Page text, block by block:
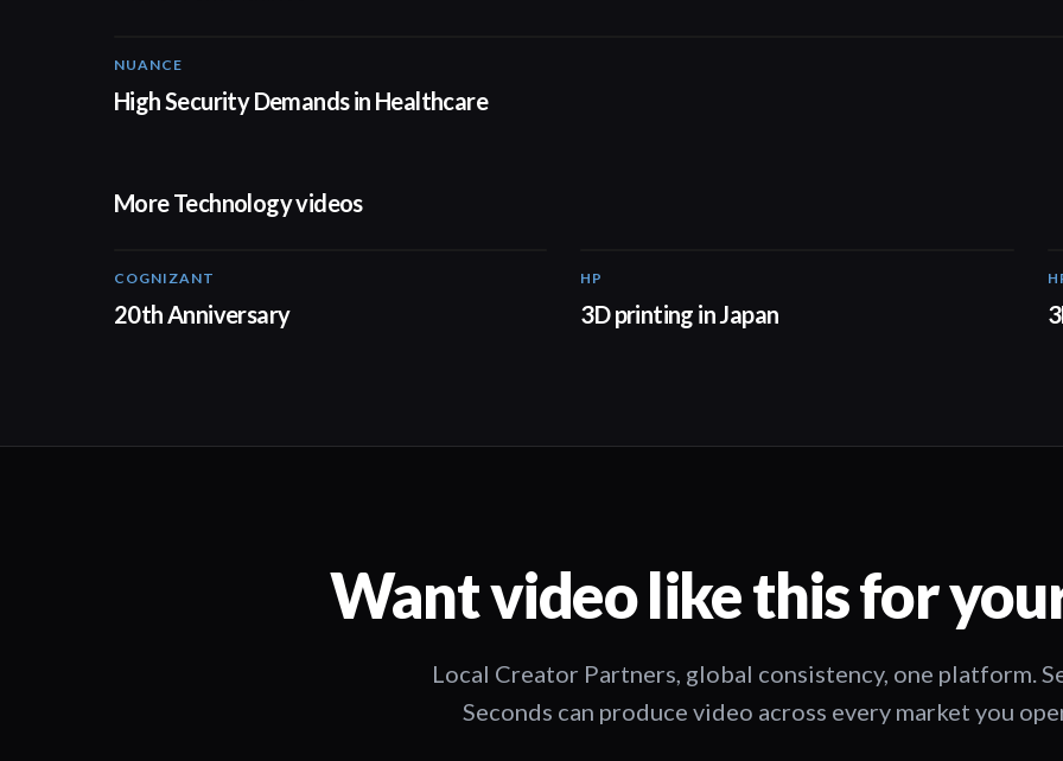
NUANCE
High Security Demands in Healthcare
More Technology videos
COGNIZANT
20th Anniversary
HP
3D printing in Japan
Want video like this for
Local Creator Partners, global consistency, one platform.
Seconds can produce video across every market you